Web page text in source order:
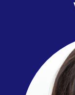
I support boards
depth and